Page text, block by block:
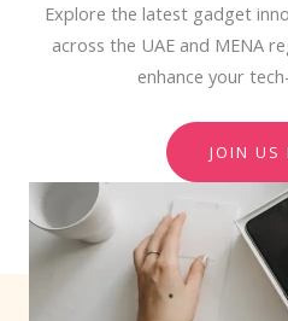
Explore the latest gadget
across the UAE and MENA
enhance your
JOIN US